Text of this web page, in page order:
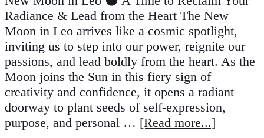
Radiance & Lead from the Heart The New
Moon in Leo arrives like a cosmic spotlight,
inviting us to step into our power, reignite our
passions, and lead boldly from the heart. As the
Moon joins the Sun in this fiery sign of
creativity and confidence, it opens a radiant
doorway to plant seeds of self-expression,
purpose, and personal … [Read more...]